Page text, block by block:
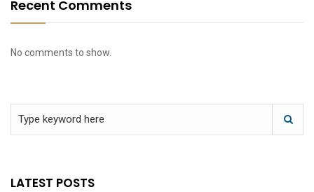
Recent Comments
No comments to show.
LATEST POSTS